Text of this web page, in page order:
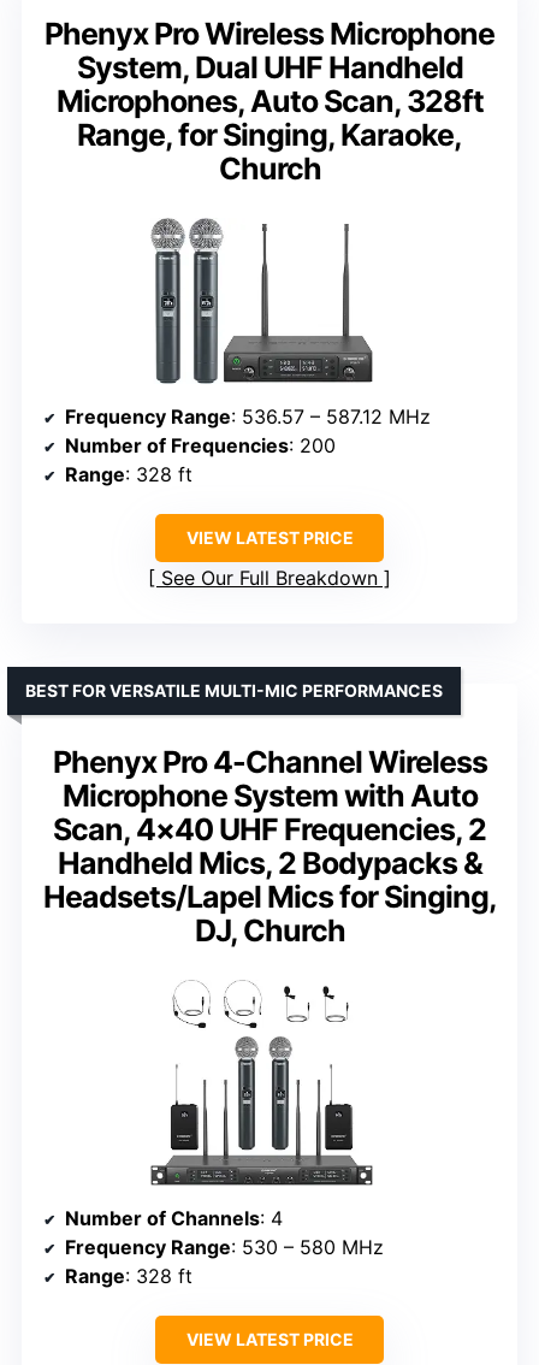
Phenyx Pro Wireless Microphone
System, Dual UHF Handheld
Microphones, Auto Scan, 328ft
Range, for Singing, Karaoke,
Church
Frequency Range: 536.57 – 587.12 MHz
Number of Frequencies: 200
Range: 328 ft
VIEW LATEST PRICE
See Our Full Breakdown
Phenyx Pro 4-Channel Wireless
Microphone System with Auto
Scan, 4×40 UHF Frequencies, 2
Handheld Mics, 2 Bodypacks &
Headsets/Lapel Mics for Singing,
DJ, Church
BEST FOR VERSATILE MULTI-MIC PERFORMANCES
Number of Channels: 4
Frequency Range: 530 – 580 MHz
Range: 328 ft
VIEW LATEST PRICE